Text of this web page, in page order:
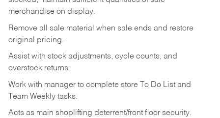
merchandise on display.
Remove all sale material when sale ends and restore
original pricing.
Assist with stock adjustments, cycle counts, and
overstock returns.
Work with manager to complete store To Do List and
Team Weekly tasks.
Acts as main shoplifting deterrent/front floor security.